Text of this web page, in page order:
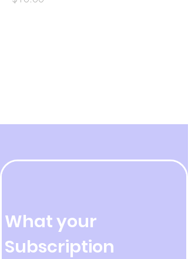
What your
Subscription